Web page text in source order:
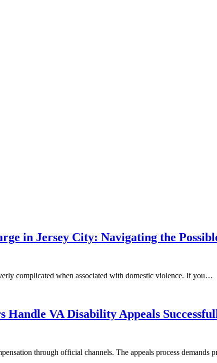
in Jersey City: Navigating the
complicated when associated with domestic violence. If you…
VA Disability Appeals
through official channels. The appeals process demands